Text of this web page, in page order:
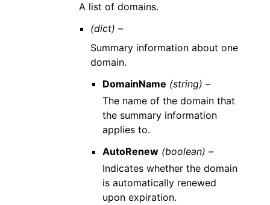
A list of domains.
(dict) –
Summary information about one
domain.
DomainName (string) –
The name of the domain that
the summary information
applies to.
AutoRenew (boolean) –
Indicates whether the domain
is automatically renewed
upon expiration.